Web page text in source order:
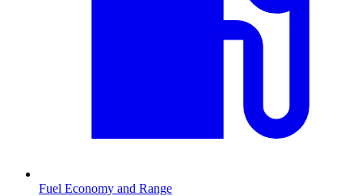
Fuel Economy and Range